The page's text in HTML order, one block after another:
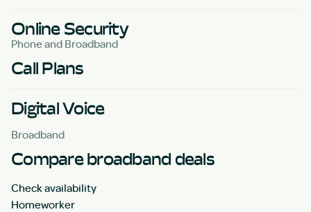
Online Security
Phone and Broadband
Call Plans
Digital Voice
Broadband
Compare broadband deals
Check availability
Homeworker